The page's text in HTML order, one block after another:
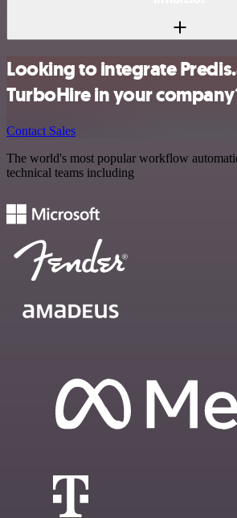
Looking to integrate
TurboHire in your
Contact Sales
The world's most popular workflow
technical teams including